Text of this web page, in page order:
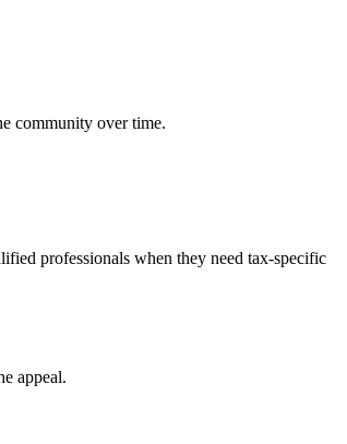
community over time.
professionals when they need tax-specific
appeal.